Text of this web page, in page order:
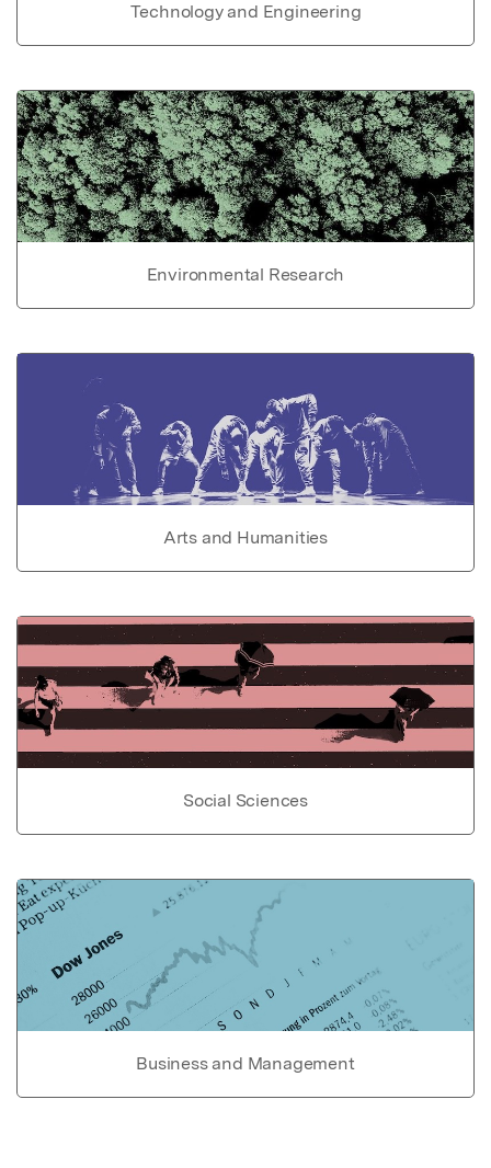
Technology and Engineering
Environmental Research
Arts and Humanities
Social Sciences
Business and Management